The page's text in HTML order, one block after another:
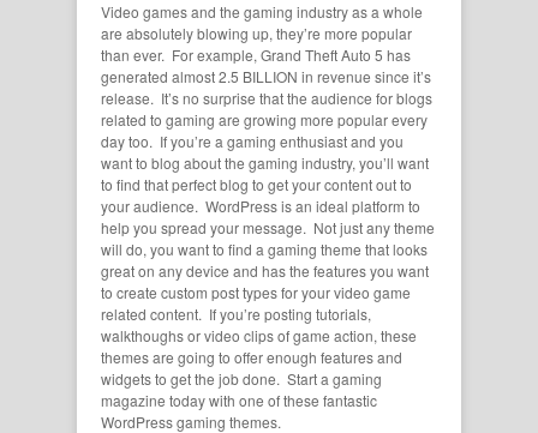
Video games and the gaming industry as a whole
are absolutely blowing up, they’re more popular
than ever. For example, Grand Theft Auto 5 has
generated almost 2.5 BILLION in revenue since it’s
release. It’s no surprise that the audience for blogs
related to gaming are growing more popular every
day too. If you’re a gaming enthusiast and you
want to blog about the gaming industry, you’ll want
to find that perfect blog to get your content out to
your audience. WordPress is an ideal platform to
help you spread your message. Not just any theme
will do, you want to find a gaming theme that looks
great on any device and has the features you want
to create custom post types for your video game
related content. If you’re posting tutorials,
walkthoughs or video clips of game action, these
themes are going to offer enough features and
widgets to get the job done. Start a gaming
magazine today with one of these fantastic
WordPress gaming themes.